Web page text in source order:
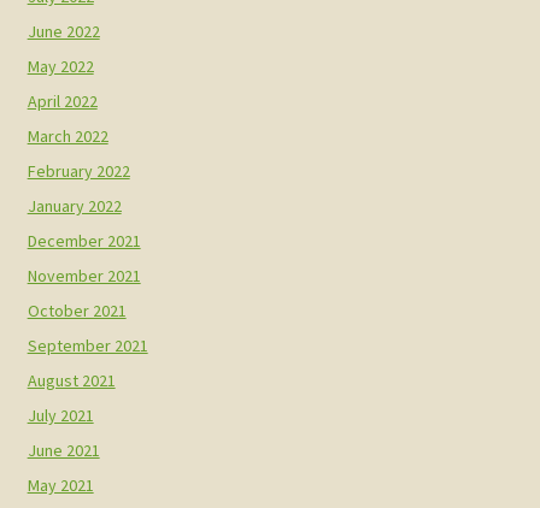
June 2022
May 2022
April 2022
March 2022
February 2022
January 2022
December 2021
November 2021
October 2021
September 2021
August 2021
July 2021
June 2021
May 2021